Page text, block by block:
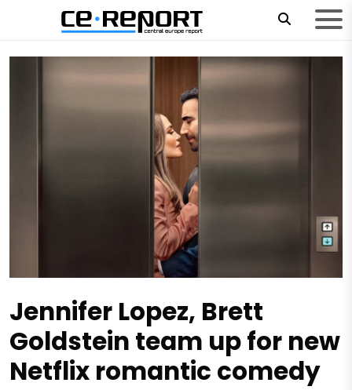
Jennifer Lopez, Brett
Goldstein team up for new
Netflix romantic comedy